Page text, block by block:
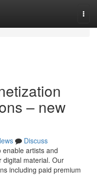
– new
Discuss
enable artists and
digital material. Our
including paid premium